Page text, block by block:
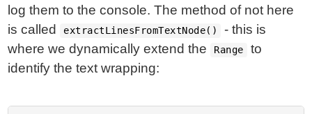
log them to the console. The method of not here
is called
extractLinesFromTextNode()
- this is
where we dynamically extend the
Range
to
identify the text wrapping: